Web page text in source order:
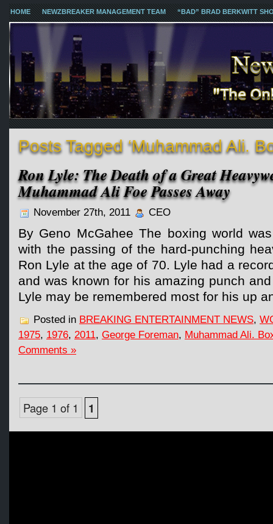
HOME NEWZBREAKER MANAGEMENT TEAM “BAD” BRAD BERKWITT
Posts Tagged ‘Muhammad Ali.
Ron Lyle: The Death of a Great
Muhammad Ali Foe Passes Away
November 27th, 2011 CEO
By Geno McGahee The boxing world
with the passing of the hard-punching
Ron Lyle at the age of 70. Lyle had a
and was known for his amazing punch
Lyle may be remembered most for his up
Posted in BREAKING ENTERTAINMENT NEWS,
1975, 1976, 2011, George Foreman, Muhammad Ali.
Comments »
Page 1 of 1 1